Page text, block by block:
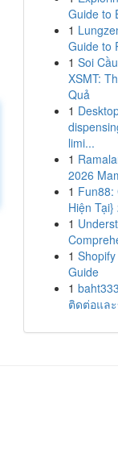
Guide to
1
Guide to
1 Soi
XSMT:
Quả
1
limi...
1
2026
1 Fun88:
Hiện Tại}
1
1
Guide
1
ติดต่อแล